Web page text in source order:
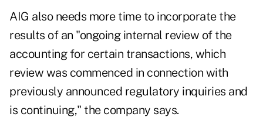
AIG also needs more time to incorporate the
results of an "ongoing internal review of the
accounting for certain transactions, which
review was commenced in connection with
previously announced regulatory inquiries and
is continuing," the company says.